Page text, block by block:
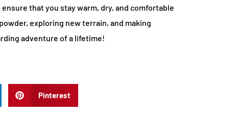
that you stay warm, dry, and comfortable
exploring new terrain, and making
adventure of a lifetime!
Pinterest